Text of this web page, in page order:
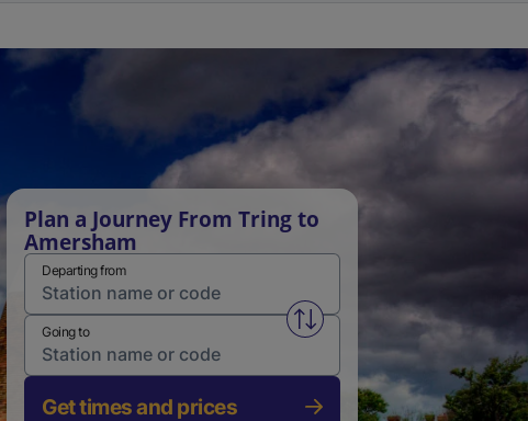
Plan a Journey From Tring to
Amersham
Departing from
Swap from and to stations
Going to
Get times and prices